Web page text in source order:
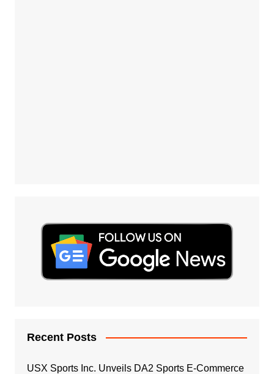
Recent Posts
USX Sports Inc. Unveils DA2 Sports E-Commerce